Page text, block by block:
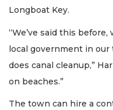
Longboat Key.
“We’ve said this
local government in
does canal cleanup,”
on beaches.”
The town can hire a